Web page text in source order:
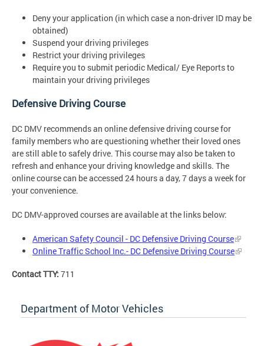
Deny your application (in which case a non-driver ID may be
obtained)
Suspend your driving privileges
Restrict your driving privileges
Require you to submit periodic Medical/ Eye Reports to
maintain your driving privileges
Defensive Driving Course
DC DMV recommends an online defensive driving course for
family members who are questioning whether their loved ones
are still able to safely drive. This course may also be taken to
refresh and enhance your driving knowledge and skills. The
online course can be accessed 24 hours a day, 7 days a week for
your convenience.
DC DMV-approved courses are available at the links below:
American Safety Council - DC Defensive Driving Course
Online Traffic School Inc.- DC Defensive Driving Course
Contact TTY: 711
Department of Motor Vehicles